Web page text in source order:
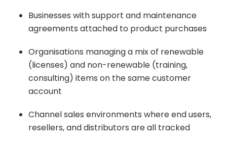
Businesses with support and maintenance
agreements attached to product purchases
Organisations managing a mix of renewable
(licenses) and non-renewable (training,
consulting) items on the same customer
account
Channel sales environments where end users,
resellers, and distributors are all tracked